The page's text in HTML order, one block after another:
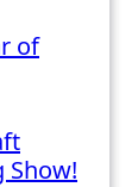
of
Show!